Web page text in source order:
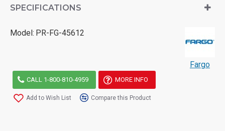
SPECIFICATIONS
Model: PR-FG-45612
Fargo
CALL 1-800-810-4959 MORE INFO
Add to Wish List Compare this Product